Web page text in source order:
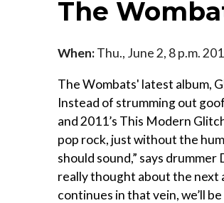
The
When:Thu., June 2, 8 p.m.
The Wombats' latest album,
Instead of strumming out
and 2011’s This Modern
pop rock, just without the
should sound,” says
really thought about the next
continues in that vein, we’ll